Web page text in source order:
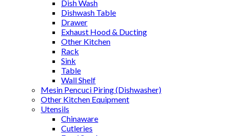
Dish Wash
Dishwash Table
Drawer
Exhaust Hood & Ducting
Other Kitchen
Rack
Sink
Table
Wall Shelf
Mesin Pencuci Piring (Dishwasher)
Other Kitchen Equipment
Utensils
Chinaware
Cutleries